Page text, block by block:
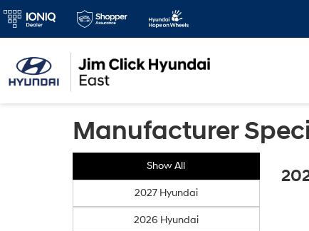
Manufacturer
Show All
2027 Hyundai
2026 Hyundai